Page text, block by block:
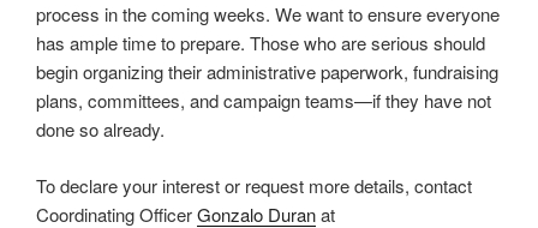
process in the coming weeks. We want to ensure everyone
has ample time to prepare. Those who are serious should
begin organizing their administrative paperwork, fundraising
plans, committees, and campaign teams—if they have not
done so already.
To declare your interest or request more details, contact
Coordinating OfficerGonzalo Duranat